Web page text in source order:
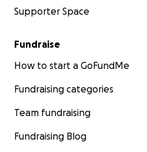
Supporter Space
Fundraise
How to start a GoFundMe
Fundraising categories
Team fundraising
Fundraising Blog